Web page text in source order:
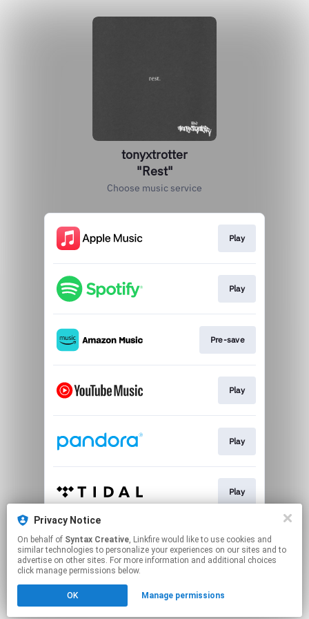
tonyxtrotter
"Rest"
Choose music service
Play
Play
Pre-save
Play
Play
Play
Play
Click hereto manage your permissions.
Privacy Notice
On behalf of Syntax Creative, Linkfire would like to use cookies and
similar technologies to personalize your experiences on our sites and to
advertise on other sites. For more information and additional choices
click manage permissions below.
OK Manage permissions